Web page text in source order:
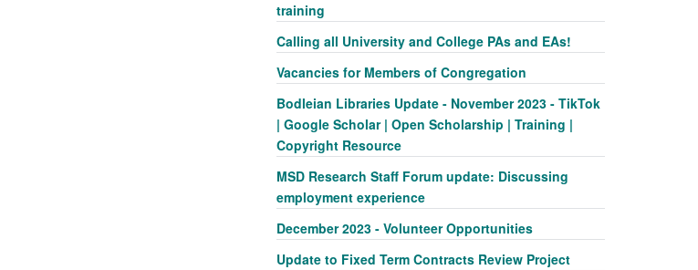
training
Calling all University and College PAs and EAs!
Vacancies for Members of Congregation
Bodleian Libraries Update - November 2023 - TikTok
| Google Scholar | Open Scholarship | Training |
Copyright Resource
MSD Research Staff Forum update: Discussing
employment experience
December 2023 - Volunteer Opportunities
Update to Fixed Term Contracts Review Project